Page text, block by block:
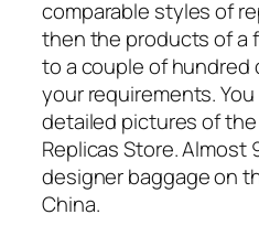
comparable styles of
then the products of a
to a couple of hundred
your requirements.
detailed pictures of
Replicas Store. Almost
designer baggage on
China.